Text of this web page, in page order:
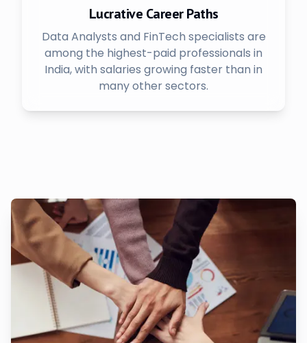
Lucrative Career Paths
Data Analysts and FinTech specialists are
among the highest-paid professionals in
India, with salaries growing faster than in
many other sectors.